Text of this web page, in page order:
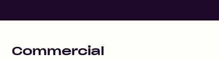
Commercial